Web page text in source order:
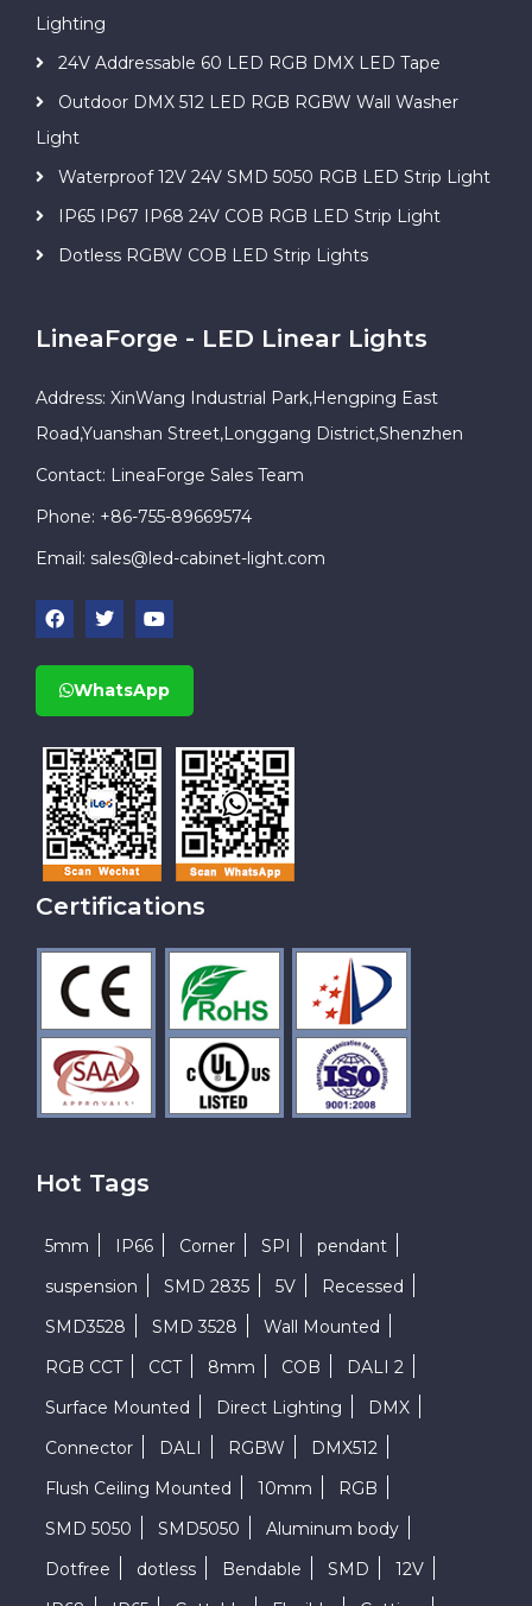
Lighting
24V Addressable 60 LED RGB DMX LED Tape
Outdoor DMX 512 LED RGB RGBW Wall Washer
Light
Waterproof 12V 24V SMD 5050 RGB LED Strip Light
IP65 IP67 IP68 24V COB RGB LED Strip Light
Dotless RGBW COB LED Strip Lights
LineaForge - LED Linear Lights
Address: XinWang Industrial Park,Hengping East
Road,Yuanshan Street,Longgang District,Shenzhen
Contact: LineaForge Sales Team
Phone: +86-755-89669574
Email: sales@led-cabinet-light.com
WhatsApp
Certifications
Hot Tags
5mm IP66 Corner SPI
pendant
suspension
SMD 2835 5V
Recessed
SMD3528
SMD 3528
Wall Mounted
RGB CCT
CCT 8mm COB
DALI 2
Surface Mounted
Direct Lighting
DMX
Connector
DALI RGBW
DMX512
Flush Ceiling Mounted
10mm
RGB
SMD 5050
SMD5050
Aluminum body
Dotfree
dotless Bendable SMD
12V